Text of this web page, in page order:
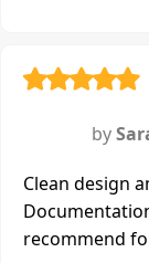
by
Clean design
recommend